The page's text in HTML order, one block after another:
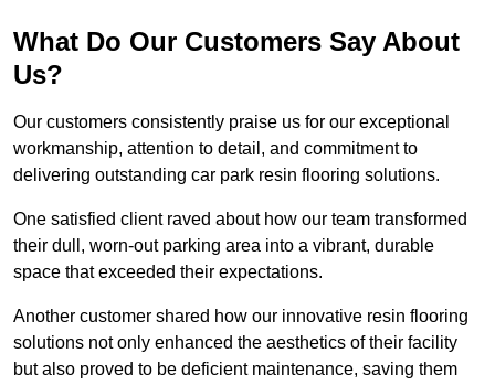
What Do Our Customers Say About
Us?
Our customers consistently praise us for our exceptional
workmanship, attention to detail, and commitment to
delivering outstanding car park resin flooring solutions.
One satisfied client raved about how our team transformed
their dull, worn-out parking area into a vibrant, durable
space that exceeded their expectations.
Another customer shared how our innovative resin flooring
solutions not only enhanced the aesthetics of their facility
but also proved to be deficient maintenance, saving them